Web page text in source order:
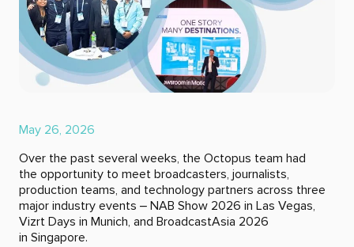
May 26, 2026
Over the past several weeks, the Octopus team had
the opportunity to meet broadcasters, journalists,
production teams, and technology partners across three
major industry events – NAB Show 2026 in Las Vegas,
Vizrt Days in Munich, and BroadcastAsia 2026
in Singapore.